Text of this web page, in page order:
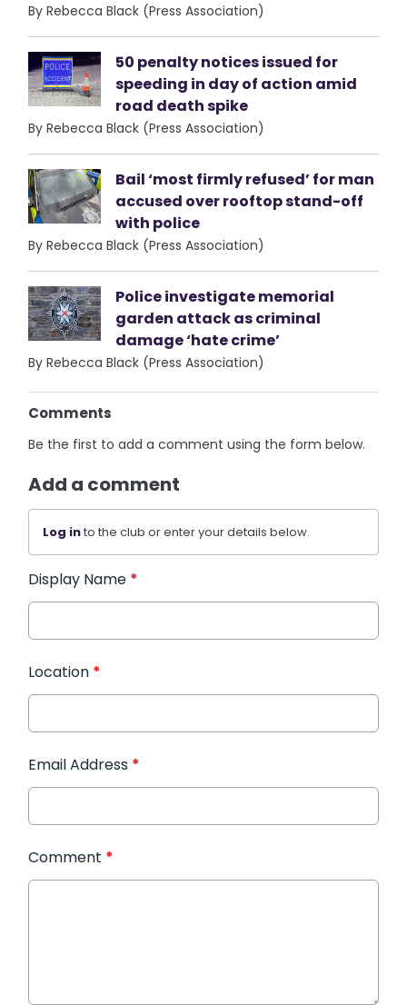
By Rebecca Black (Press Association)
50 penalty notices issued for
speeding in day of action amid
road death spike
By Rebecca Black (Press Association)
Bail ‘most firmly refused’ for man
accused over rooftop stand-off
with police
By Rebecca Black (Press Association)
Police investigate memorial
garden attack as criminal
damage ‘hate crime’
By Rebecca Black (Press Association)
Comments
Be the first to add a comment using the form below.
Add a comment
Log into the club or enter your details below.
Display Name *
Location *
Email Address *
Comment *